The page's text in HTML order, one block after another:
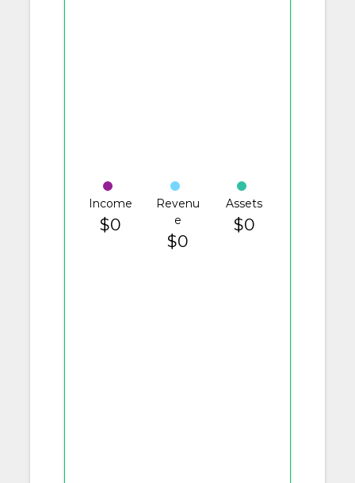
Income
$0
Revenu
e
$0
Assets
$0